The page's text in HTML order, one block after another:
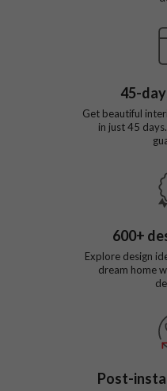
45-
Get beautiful
in just45
600+
Explore design
dream home
Post-